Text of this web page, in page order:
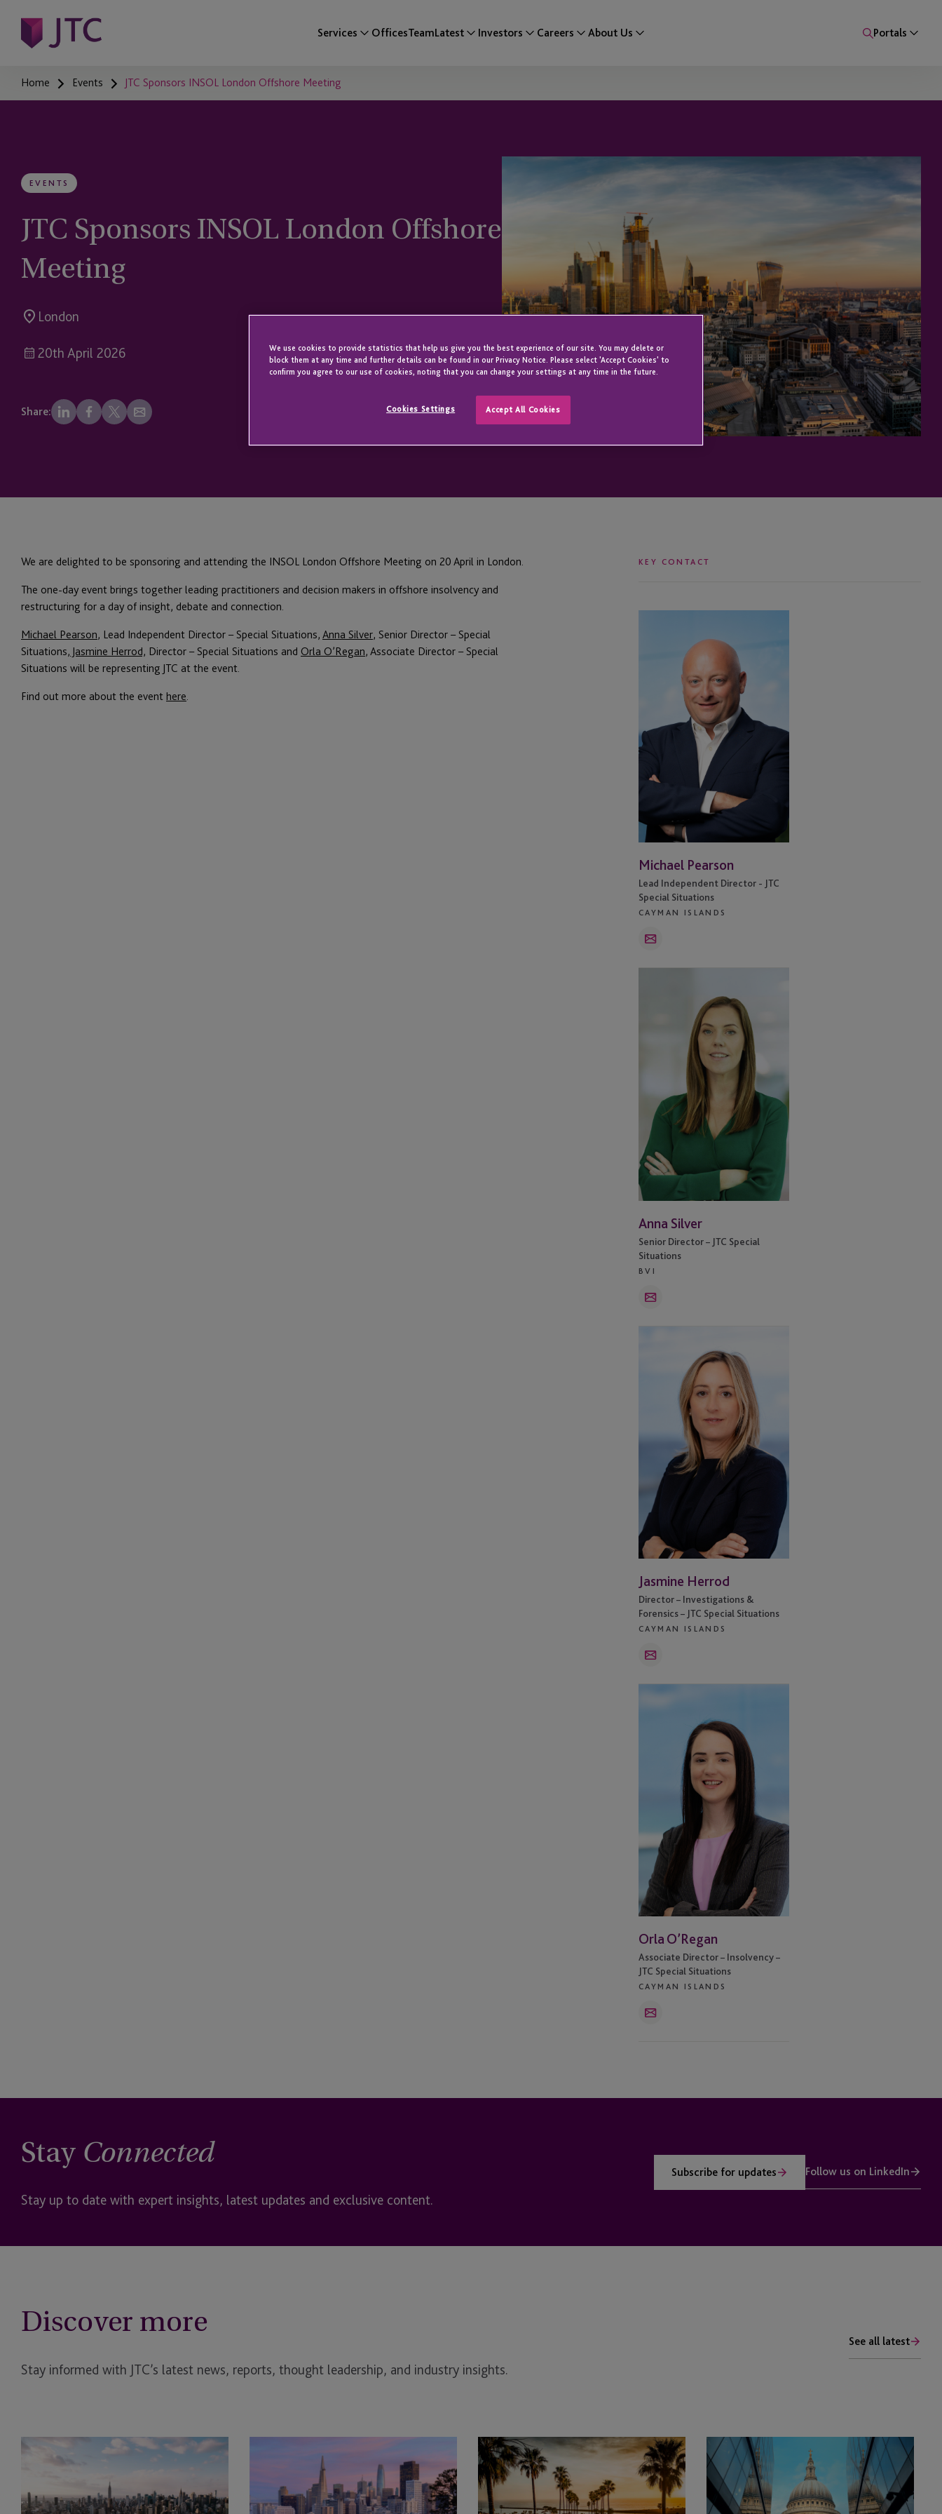
Services OfficesTeamLatest Investors Careers About Us Portals
Home Events JTC Sponsors INSOL London Offshore Meeting
EVENTS
JTC Sponsors INSOL London Offshore
Meeting
London
20th April 2026
Share:
We are delighted to be sponsoring and attending the INSOL London Offshore Meeting on 20 April in London.
The one-day event brings together leading practitioners and decision makers in offshore insolvency and
restructuring for a day of insight, debate and connection.
Michael Pearson, Lead Independent Director – Special Situations, Anna Silver, Senior Director – Special
Situations, Jasmine Herrod, Director – Special Situations and Orla O’Regan, Associate Director – Special
Situations will be representing JTC at the event.
Find out more about the event here.
KEY CONTACT
Michael Pearson
Lead Independent Director - JTC
Special Situations
CAYMAN ISLANDS
Email
Anna Silver
Senior Director – JTC Special
Situations
BVI
Email
Jasmine Herrod
Director – Investigations &
Forensics – JTC Special Situations
CAYMAN ISLANDS
Email
O’Regan
Orla O’Regan
Associate Director – Insolvency –
JTC Special Situations
CAYMAN ISLANDS
Email
Stay Connected
Stay up to date with expert insights, latest updates and exclusive content.
Subscribe for updates Follow us on LinkedIn
Discover more
Stay informed with JTC’s latest news, reports, thought leadership, and industry insights.
See all latest
US
San
JTC
Attends
CARMO
California
JTC’s
George
Kellog
to
We use cookies to provide statistics that help us give you the best experience of our site. You may delete or
block them at any time and further details can be found in our Privacy Notice. Please select 'Accept Cookies' to
confirm you agree to our use of cookies, noting that you can change your settings at any time in the future.
Cookies Settings Accept All Cookies